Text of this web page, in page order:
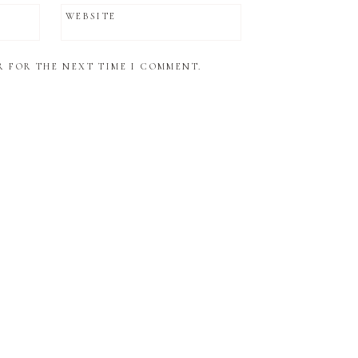
WEBSITE
FOR THE NEXT TIME I COMMENT.